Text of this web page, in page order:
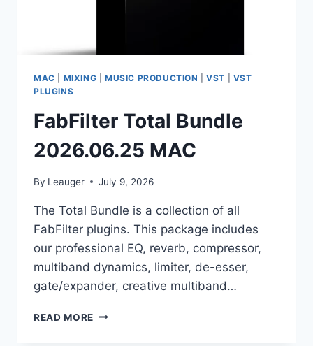
MAC MIXING MUSIC PRODUCTION |VST
VST
PLUGINS
FabFilter Total Bundle
2026.06.25 MAC
By Leauger July 9, 2026
The Total Bundle is a collection of all
FabFilter plugins. This package includes
our professional EQ, reverb, compressor,
multiband dynamics, limiter, de-esser,
gate/expander, creative multiband…
READ MORE FABFILTER